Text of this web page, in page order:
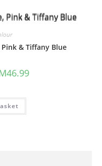
& Tiffany Blue
46.99Current